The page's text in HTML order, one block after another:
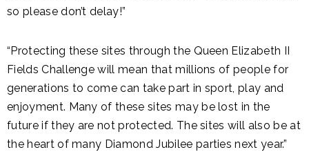
so please don’t delay!”
“Protecting these sites through the Queen Elizabeth II
Fields Challenge will mean that millions of people for
generations to come can take part in sport, play and
enjoyment. Many of these sites may be lost in the
future if they are not protected. The sites will also be at
the heart of many Diamond Jubilee parties next year.”